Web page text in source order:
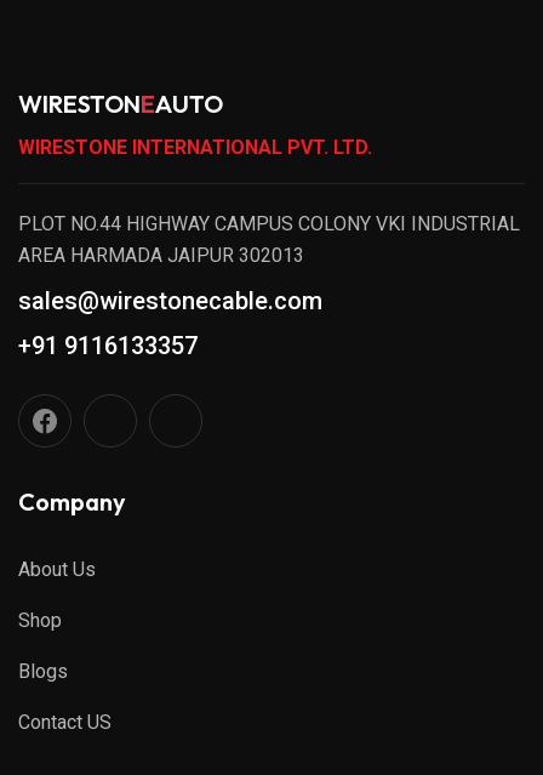
WIRESTONEAUTO
WIRESTONE INTERNATIONAL PVT. LTD.
PLOT NO.44 HIGHWAY CAMPUS COLONY VKI INDUSTRIAL
AREA HARMADA JAIPUR 302013
sales@wirestonecable.com
+91 9116133357
Company
About Us
Shop
Blogs
Contact US